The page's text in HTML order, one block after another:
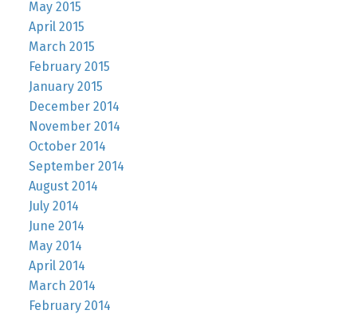
May 2015
April 2015
March 2015
February 2015
January 2015
December 2014
November 2014
October 2014
September 2014
August 2014
July 2014
June 2014
May 2014
April 2014
March 2014
February 2014